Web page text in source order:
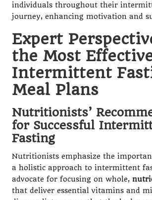
individuals throughout their
journey, enhancing motivation and
Expert
the Most
Intermittent
Meal Plans
Nutritionists’
for Successful
Fasting
Nutritionists emphasize the
a holistic approach to intermittent
advocate for focusing on whole,
that deliver essential vitamins and